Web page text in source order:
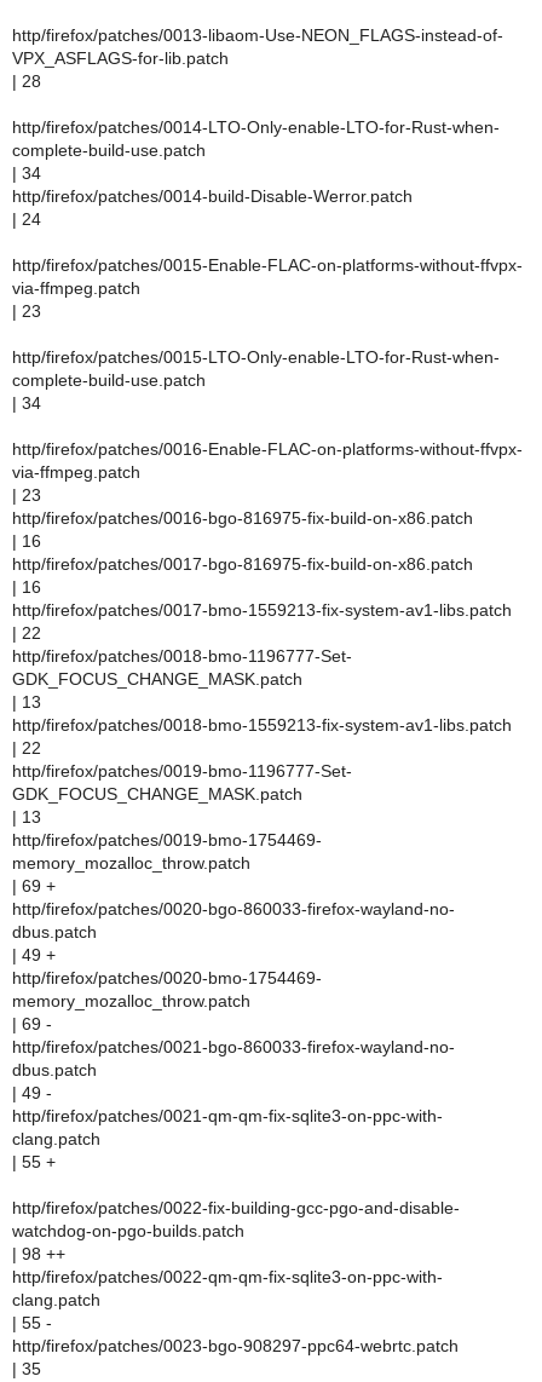
http/firefox/patches/0013-libaom-Use-NEON_FLAGS-instead-of-
VPX_ASFLAGS-for-lib.patch
| 28
http/firefox/patches/0014-LTO-Only-enable-LTO-for-Rust-when-
complete-build-use.patch
| 34
http/firefox/patches/0014-build-Disable-Werror.patch
| 24
http/firefox/patches/0015-Enable-FLAC-on-platforms-without-ffvpx-
via-ffmpeg.patch
| 23
http/firefox/patches/0015-LTO-Only-enable-LTO-for-Rust-when-
complete-build-use.patch
| 34
http/firefox/patches/0016-Enable-FLAC-on-platforms-without-ffvpx-
via-ffmpeg.patch
| 23
http/firefox/patches/0016-bgo-816975-fix-build-on-x86.patch
| 16
http/firefox/patches/0017-bgo-816975-fix-build-on-x86.patch
| 16
http/firefox/patches/0017-bmo-1559213-fix-system-av1-libs.patch
| 22
http/firefox/patches/0018-bmo-1196777-Set-
GDK_FOCUS_CHANGE_MASK.patch
| 13
http/firefox/patches/0018-bmo-1559213-fix-system-av1-libs.patch
| 22
http/firefox/patches/0019-bmo-1196777-Set-
GDK_FOCUS_CHANGE_MASK.patch
| 13
http/firefox/patches/0019-bmo-1754469-
memory_mozalloc_throw.patch
| 69 +
http/firefox/patches/0020-bgo-860033-firefox-wayland-no-
dbus.patch
| 49 +
http/firefox/patches/0020-bmo-1754469-
memory_mozalloc_throw.patch
| 69 -
http/firefox/patches/0021-bgo-860033-firefox-wayland-no-
dbus.patch
| 49 -
http/firefox/patches/0021-qm-qm-fix-sqlite3-on-ppc-with-
clang.patch
| 55 +
http/firefox/patches/0022-fix-building-gcc-pgo-and-disable-
watchdog-on-pgo-builds.patch
| 98 ++
http/firefox/patches/0022-qm-qm-fix-sqlite3-on-ppc-with-
clang.patch
| 55 -
http/firefox/patches/0023-bgo-908297-ppc64-webrtc.patch
| 35